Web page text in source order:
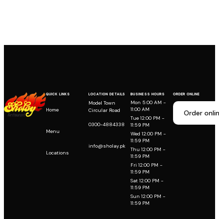
QUICK LINKS
Home
Menu
Locations
LOCATION DETAILS
Model Town
Circular Road
0300-4884338
info@sholay.pk
BUSINESS HOURS
Mon 5:00 AM -
11:00 AM
Tue 12:00 PM -
11:59 PM
Wed 12:00 PM -
11:59 PM
Thu 12:00 PM -
11:59 PM
Fri 12:00 PM -
11:59 PM
Sat 12:00 PM -
11:59 PM
Sun 12:00 PM -
11:59 PM
ORDER ONLINE
Order